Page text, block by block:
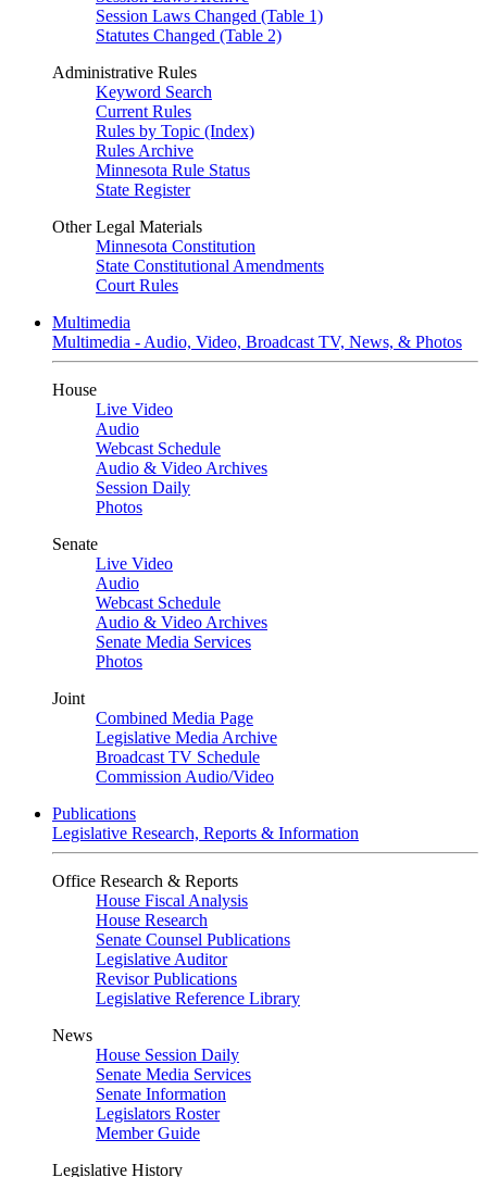
Session Laws Changed (Table 1)
Statutes Changed (Table 2)
Administrative Rules
Keyword Search
Current Rules
Rules by Topic (Index)
Rules Archive
Minnesota Rule Status
State Register
Other Legal Materials
Minnesota Constitution
State Constitutional Amendments
Court Rules
Multimedia
Multimedia - Audio, Video, Broadcast TV, News, & Photos
House
Live Video
Audio
Webcast Schedule
Audio & Video Archives
Session Daily
Photos
Senate
Live Video
Audio
Webcast Schedule
Audio & Video Archives
Senate Media Services
Photos
Joint
Combined Media Page
Legislative Media Archive
Broadcast TV Schedule
Commission Audio/Video
Publications
Legislative Research, Reports & Information
Office Research & Reports
House Fiscal Analysis
House Research
Senate Counsel Publications
Legislative Auditor
Revisor Publications
Legislative Reference Library
News
House Session Daily
Senate Media Services
Senate Information
Legislators Roster
Member Guide
Legislative History